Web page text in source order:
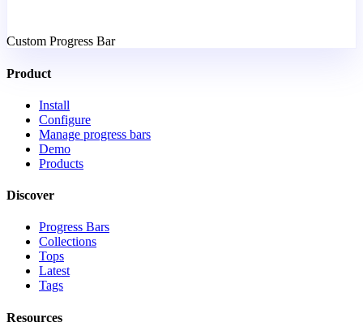
Custom Progress Bar
Product
Install
Configure
Manage progress bars
Demo
Products
Discover
Progress Bars
Collections
Tops
Latest
Tags
Resources